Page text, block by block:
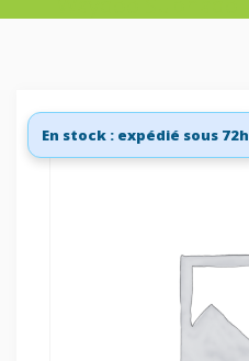
En stock : expédié sous 72h